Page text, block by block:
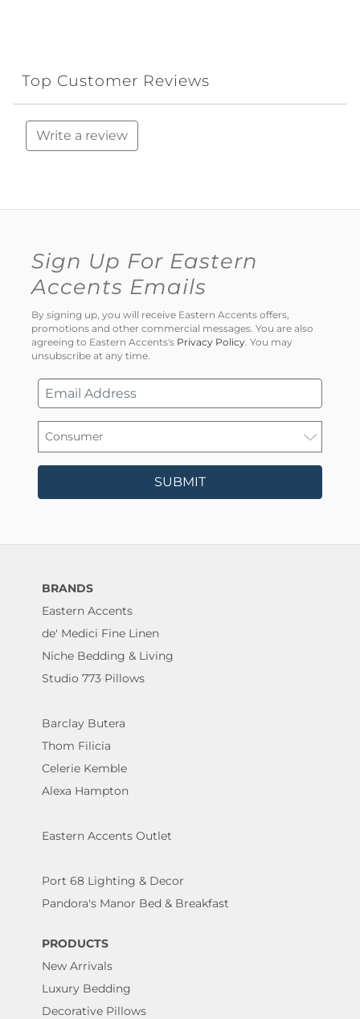
Top Customer Reviews
Write a review
Sign Up For Eastern
Accents Emails
By signing up, you will receive Eastern Accents offers,
promotions and other commercial messages. You are also
agreeing to Eastern Accents's Privacy Policy . You may
unsubscribe at any time.
SUBMIT
BRANDS
Eastern Accents
de' Medici Fine Linen
Niche Bedding & Living
Studio 773 Pillows
Barclay Butera
Thom Filicia
Celerie Kemble
Alexa Hampton
Eastern Accents Outlet
Port 68 Lighting & Decor
Pandora's Manor Bed & Breakfast
PRODUCTS
New Arrivals
Luxury Bedding
Decorative Pillows